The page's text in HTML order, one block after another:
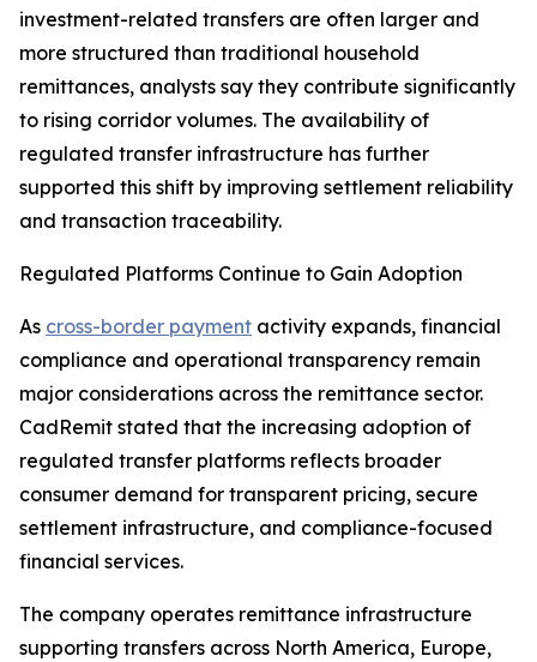
investment-related transfers are often larger and
more structured than traditional household
remittances, analysts say they contribute significantly
to rising corridor volumes. The availability of
regulated transfer infrastructure has further
supported this shift by improving settlement reliability
and transaction traceability.
Regulated Platforms Continue to Gain Adoption
As cross-border payment activity expands, financial
compliance and operational transparency remain
major considerations across the remittance sector.
CadRemit stated that the increasing adoption of
regulated transfer platforms reflects broader
consumer demand for transparent pricing, secure
settlement infrastructure, and compliance-focused
financial services.
The company operates remittance infrastructure
supporting transfers across North America, Europe,